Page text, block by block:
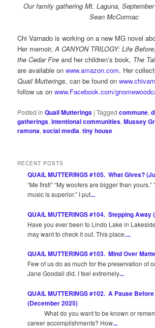
Our family gathering Mt. Laguna,
Sean McCormac
Chi Varnado is working on a new MG novel
Her memoir,A CANYON TRILOGY: Life
the Cedar Fire and her children’s book, The
are available onwww.amazon.com. Her
Quail Mutterings, can be found on
follow us onwww.Facebook.com/
Posted in Quail Mutterings |Tagged commune,
gatherings,intentional communities,Mussey
ramona,social media,tiny house
RECENT POSTS
QUAIL MUTTERINGS #105. What Gives?
“Me first!” “My woofers are bigger than yours.”
music is superior.” I put...
QUAIL MUTTERINGS #104. Stepping Away
Have you ever been to Lindo Lake in
may want to check it out. This place,...
QUAIL MUTTERINGS #103. Mind Over
Few of us do as much for the preservation of
Jane Goodall did. I feel extremely...
QUAIL MUTTERINGS #102. A Pause
(December 2025)
What do you want to be known or
career accomplishments? How...